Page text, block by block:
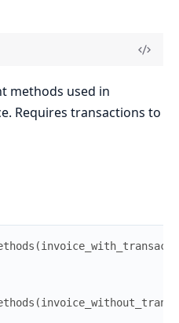
methods used in
Requires transactions to
(
(